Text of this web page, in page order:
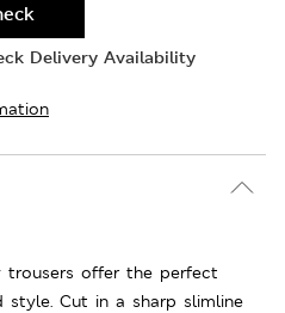
Delivery Availability
trousers offer the perfect
Cut in a sharp slimline